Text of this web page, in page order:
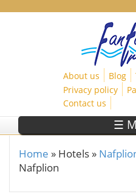
About us Blog
Privacy policy
Contact us
☰
You are here
Home » Hotels »
Nafplion